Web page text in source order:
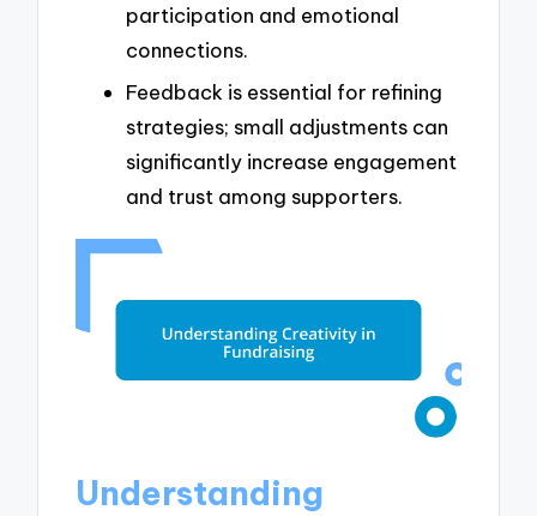
participation and emotional
connections.
Feedback is essential for refining
strategies; small adjustments can
significantly increase engagement
and trust among supporters.
Understanding